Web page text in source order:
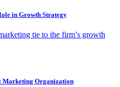
in Growth Strategy
tie to the firm’s growth
Marketing Organization